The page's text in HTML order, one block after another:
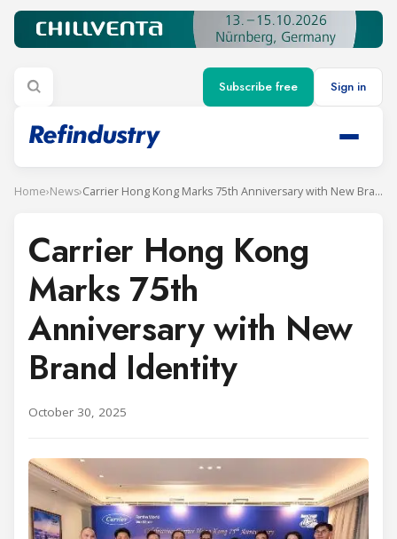
Subscribe free Sign in
Home›News› Carrier Hong Kong Marks 75th Anniversary with New Brand Identity
Carrier Hong Kong
Marks 75th
Anniversary with New
Brand Identity
October 30, 2025